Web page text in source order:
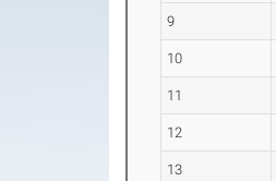
9
10
11
12
13